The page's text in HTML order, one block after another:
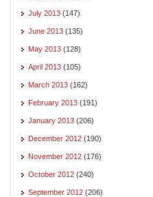
July 2013 (147)
June 2013 (135)
May 2013 (128)
April 2013 (105)
March 2013 (162)
February 2013 (191)
January 2013 (206)
December 2012 (190)
November 2012 (176)
October 2012 (240)
September 2012 (206)